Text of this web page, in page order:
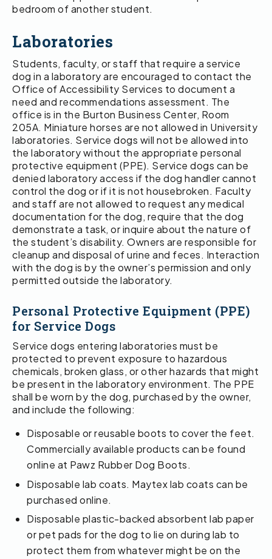
bedroom of another student.
Laboratories
Students, faculty, or staff that require a service
dog in a laboratory are encouraged to contact the
Office of Accessibility Services to document a
need and recommendations assessment. The
office is in the Burton Business Center, Room
205A. Miniature horses are not allowed in University
laboratories. Service dogs will not be allowed into
the laboratory without the appropriate personal
protective equipment (PPE). Service dogs can be
denied laboratory access if the dog handler cannot
control the dog or if it is not housebroken. Faculty
and staff are not allowed to request any medical
documentation for the dog, require that the dog
demonstrate a task, or inquire about the nature of
the student’s disability. Owners are responsible for
cleanup and disposal of urine and feces. Interaction
with the dog is by the owner’s permission and only
permitted outside the laboratory.
Personal Protective Equipment (PPE)
for Service Dogs
Service dogs entering laboratories must be
protected to prevent exposure to hazardous
chemicals, broken glass, or other hazards that might
be present in the laboratory environment. The PPE
shall be worn by the dog, purchased by the owner,
and include the following:
Disposable or reusable boots to cover the feet.
Commercially available products can be found
online at Pawz Rubber Dog Boots.
Disposable lab coats. Maytex lab coats can be
purchased online.
Disposable plastic-backed absorbent lab paper
or pet pads for the dog to lie on during lab to
protect them from whatever might be on the